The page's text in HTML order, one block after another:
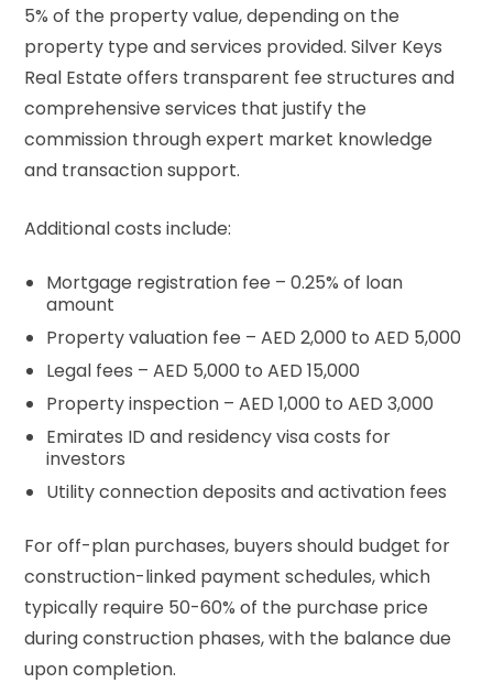
5% of the property value, depending on the
property type and services provided. Silver Keys
Real Estate offers transparent fee structures and
comprehensive services that justify the
commission through expert market knowledge
and transaction support.
Additional costs include:
Mortgage registration fee – 0.25% of loan
amount
Property valuation fee – AED 2,000 to AED 5,000
Legal fees – AED 5,000 to AED 15,000
Property inspection – AED 1,000 to AED 3,000
Emirates ID and residency visa costs for
investors
Utility connection deposits and activation fees
For off-plan purchases, buyers should budget for
construction-linked payment schedules, which
typically require 50-60% of the purchase price
during construction phases, with the balance due
upon completion.